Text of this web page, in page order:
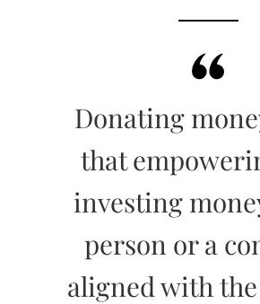
Donating
that
investing
person or a
aligned with